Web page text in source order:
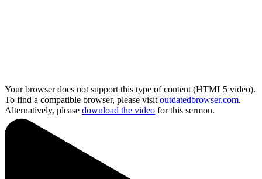
Your browser does not support this type of content (HTML5 video).
To find a compatible browser, please visit outdatedbrowser.com.
Alternatively, please download the video for this sermon.